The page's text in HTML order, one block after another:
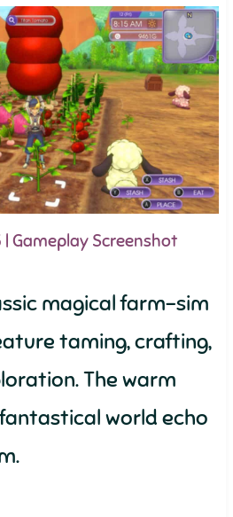
| Gameplay Screenshot
magical farm-sim
taming, crafting,
The warm
world echo